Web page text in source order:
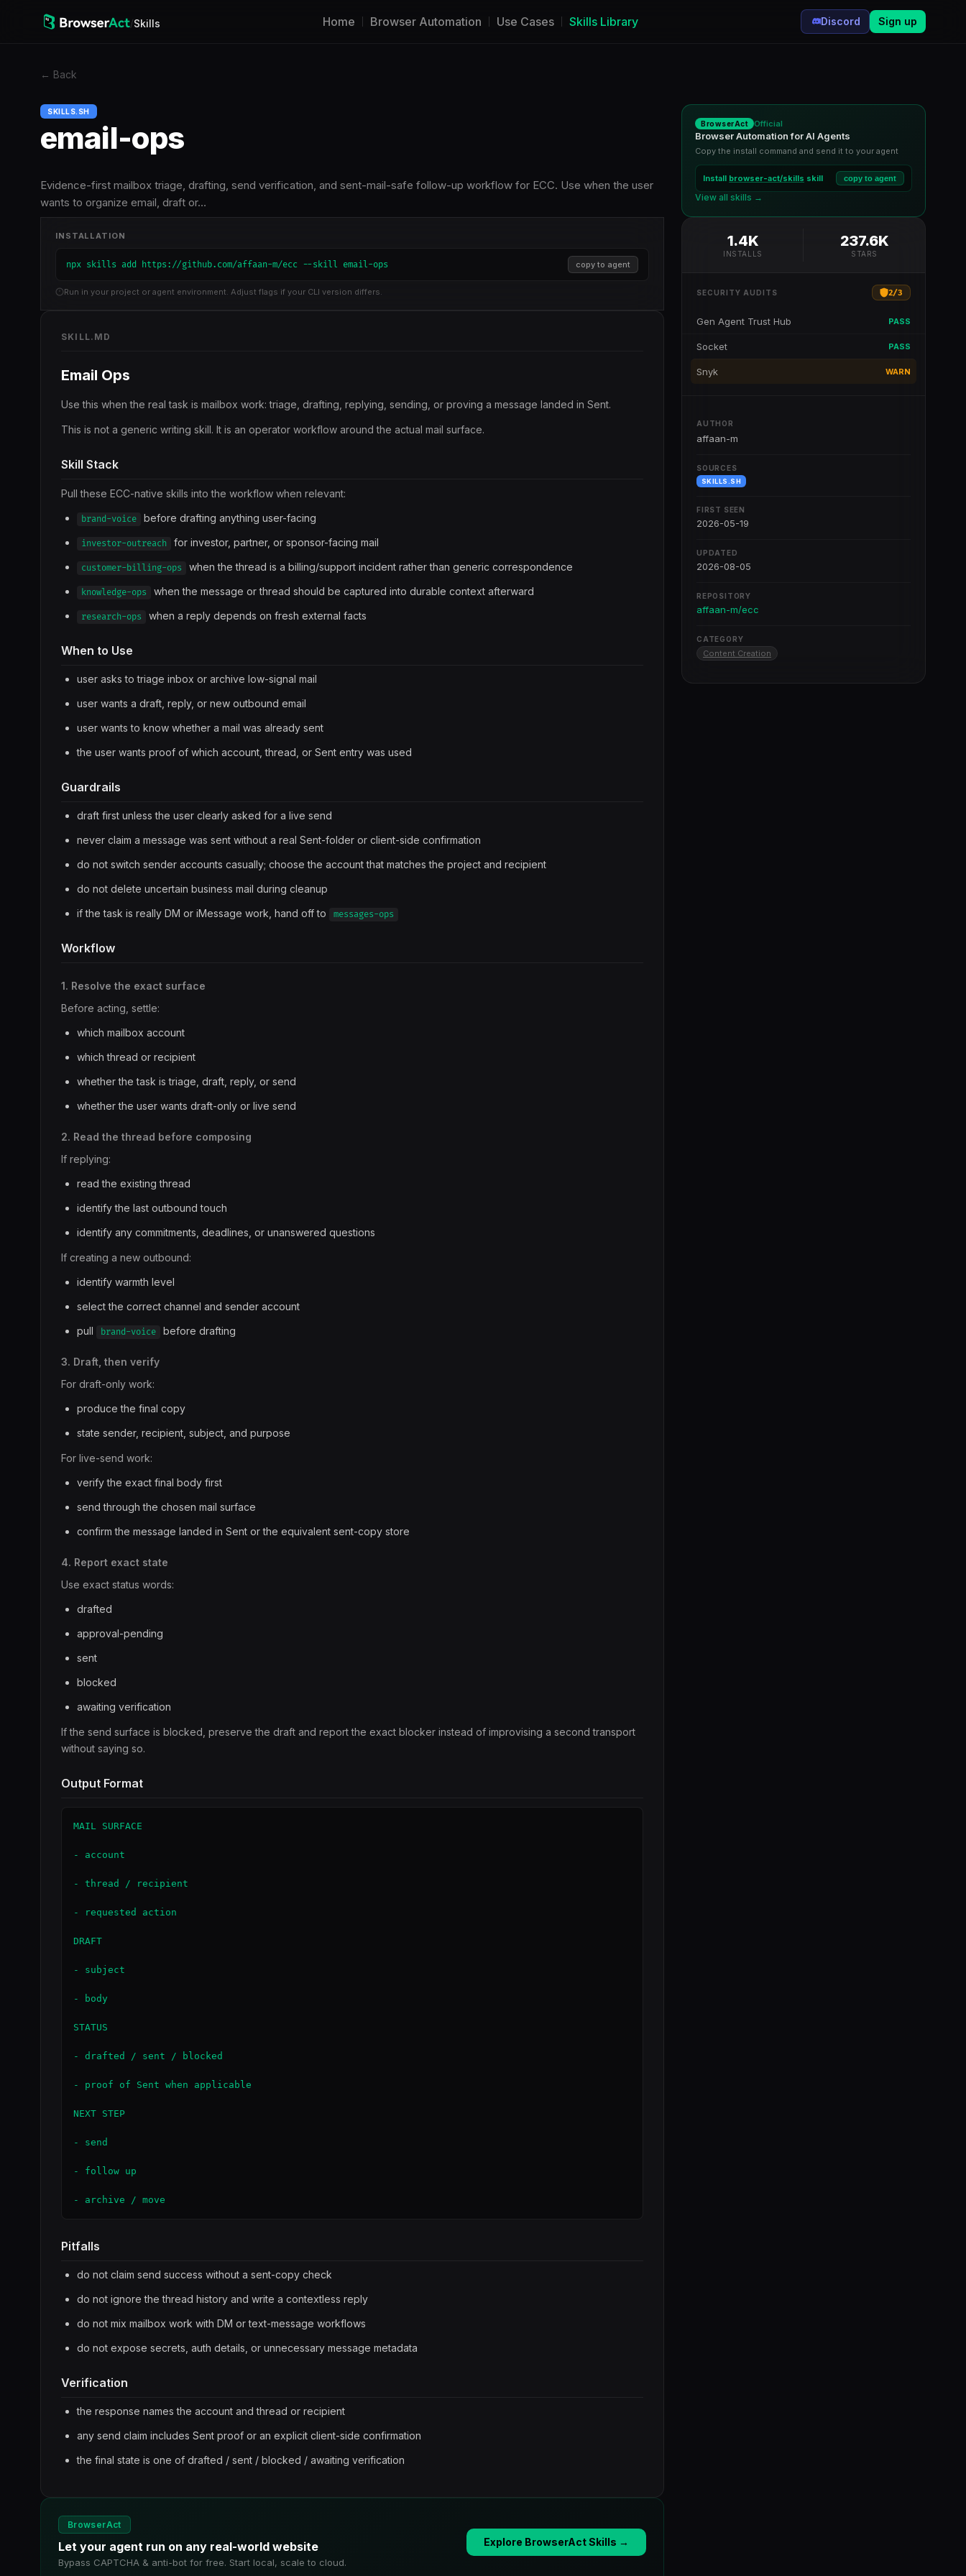
/Skills Home Browser Automation Use Cases Skills Library Discord Sign up
← Back
SKILLS.SH
email-ops
Evidence-first mailbox triage, drafting, send verification, and sent-mail-safe follow-up workflow for ECC. Use when the user
wants to organize email, draft or…
INSTALLATION
npx skills add https://github.com/affaan-m/ecc --skill email-ops copy to agent
Run in your project or agent environment. Adjust flags if your CLI version differs.
SKILL.MD
Email Ops
Use this when the real task is mailbox work: triage, drafting, replying, sending, or proving a message landed in Sent.
This is not a generic writing skill. It is an operator workflow around the actual mail surface.
Skill Stack
Pull these ECC-native skills into the workflow when relevant:
brand-voice before drafting anything user-facing
investor-outreach for investor, partner, or sponsor-facing mail
customer-billing-ops when the thread is a billing/support incident rather than generic correspondence
knowledge-ops when the message or thread should be captured into durable context afterward
research-ops when a reply depends on fresh external facts
When to Use
user asks to triage inbox or archive low-signal mail
user wants a draft, reply, or new outbound email
user wants to know whether a mail was already sent
the user wants proof of which account, thread, or Sent entry was used
Guardrails
draft first unless the user clearly asked for a live send
never claim a message was sent without a real Sent-folder or client-side confirmation
do not switch sender accounts casually; choose the account that matches the project and recipient
do not delete uncertain business mail during cleanup
if the task is really DM or iMessage work, hand off to
messages-ops
Workflow
1. Resolve the exact surface
Before acting, settle:
which mailbox account
which thread or recipient
whether the task is triage, draft, reply, or send
whether the user wants draft-only or live send
2. Read the thread before composing
If replying:
read the existing thread
identify the last outbound touch
identify any commitments, deadlines, or unanswered questions
If creating a new outbound:
identify warmth level
select the correct channel and sender account
pull
brand-voice before drafting
3. Draft, then verify
For draft-only work:
produce the final copy
state sender, recipient, subject, and purpose
For live-send work:
verify the exact final body first
send through the chosen mail surface
confirm the message landed in Sent or the equivalent sent-copy store
4. Report exact state
Use exact status words:
drafted
approval-pending
sent
blocked
awaiting verification
If the send surface is blocked, preserve the draft and report the exact blocker instead of improvising a second transport
without saying so.
Output Format
MAIL SURFACE
- account
- thread / recipient
- requested action
DRAFT
- subject
- body
STATUS
- drafted / sent / blocked
- proof of Sent when applicable
NEXT STEP
- send
- follow up
- archive / move
Pitfalls
do not claim send success without a sent-copy check
do not ignore the thread history and write a contextless reply
do not mix mailbox work with DM or text-message workflows
do not expose secrets, auth details, or unnecessary message metadata
Verification
the response names the account and thread or recipient
any send claim includes Sent proof or an explicit client-side confirmation
the final state is one of drafted / sent / blocked / awaiting verification
BrowserAct
Let your agent run on any real-world website
Bypass CAPTCHA & anti-bot for free. Start local, scale to cloud.
Explore BrowserAct Skills →
BrowserAct Official
Browser Automation for AI Agents
Copy the install command and send it to your agent
Install browser-act/skills skill copy to agent
View all skills →
1.4K
INSTALLS
237.6K
STARS
SECURITY AUDITS 2/3
Gen Agent Trust Hub PASS
Socket PASS
Snyk WARN
AUTHOR
affaan-m
SOURCES
SKILLS.SH
FIRST SEEN
2026-05-19
UPDATED
2026-08-05
REPOSITORY
affaan-m/ecc
CATEGORY
Content Creation